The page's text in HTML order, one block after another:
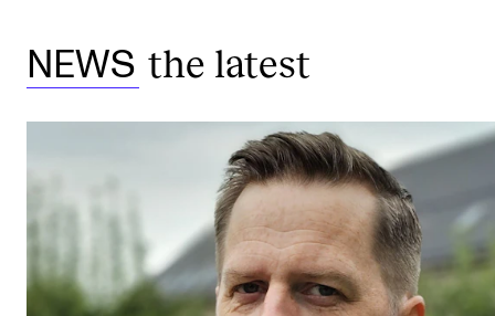
NEWS the latest